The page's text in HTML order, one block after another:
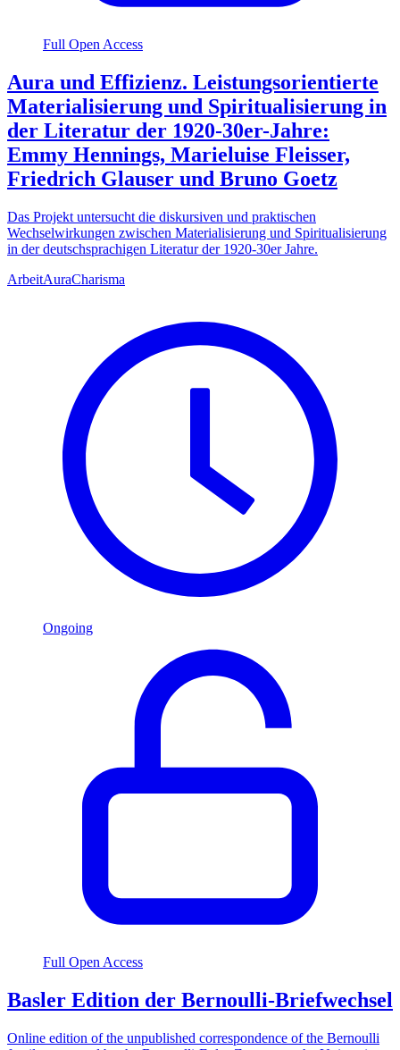
Full Open Access
Aura und Effizienz. Leistungsorientierte
Materialisierung und Spiritualisierung in
der Literatur der 1920-30er-Jahre:
Emmy Hennings, Marieluise Fleisser,
Friedrich Glauser und Bruno Goetz
Das Projekt untersucht die diskursiven und praktischen
Wechselwirkungen zwischen Materialisierung und Spiritualisierung
in der deutschsprachigen Literatur der 1920-30er Jahre.
ArbeitAuraCharisma
Ongoing
Full Open Access
Basler Edition der Bernoulli-Briefwechsel
Online edition of the unpublished correspondence of the Bernoulli